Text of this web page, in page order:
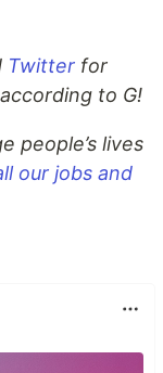
Twitter for
to G!
people’s lives
our jobs and